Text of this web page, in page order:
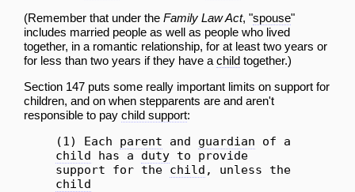
(Remember that under the Family Law Act, "spouse"
includes married people as well as people who lived
together, in a romantic relationship, for at least two years or
for less than two years if they have a child together.)
Section 147 puts some really important limits on support for
children, and on when stepparents are and aren't
responsible to pay child support:
(1) Each parent and guardian of a
child has a duty to provide
support for the child , unless the
child